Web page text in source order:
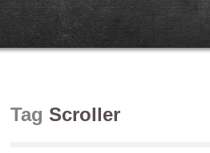
Tag Scroller